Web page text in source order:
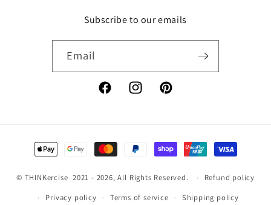
Subscribe to our emails
Email
FacebookInstagramPinterest
Payment
methods
© THINKercise 2021 - 2026, All Rights Reserved.
Refund policy
Privacy policy
Terms of service Shipping policy